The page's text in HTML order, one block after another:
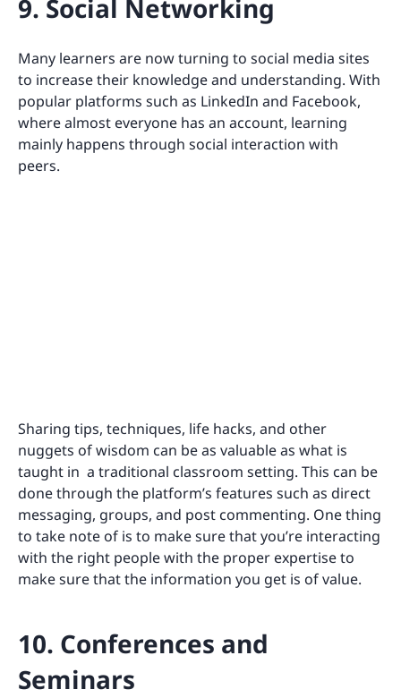
9. Social Networking
Many learners are now turning to social media sites
to increase their knowledge and understanding. With
popular platforms such as LinkedIn and Facebook,
where almost everyone has an account, learning
mainly happens through social interaction with
peers.
Sharing tips, techniques, life hacks, and other
nuggets of wisdom can be as valuable as what is
taught in a traditional classroom setting. This can be
done through the platform’s features such as direct
messaging, groups, and post commenting. One thing
to take note of is to make sure that you’re interacting
with the right people with the proper expertise to
make sure that the information you get is of value.
10. Conferences and
Seminars